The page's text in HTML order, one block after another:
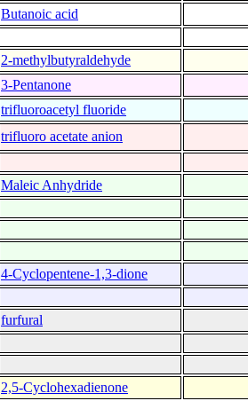
Butanoic acid
2-methylbutyraldehyde
3-Pentanone
trifluoroacetyl fluoride
trifluoro acetate anion
Maleic Anhydride
4-Cyclopentene-1,3-dione
furfural
2,5-Cyclohexadienone